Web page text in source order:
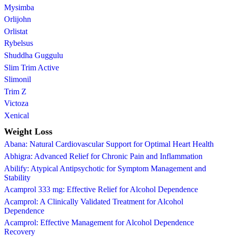
Mysimba
Orlijohn
Orlistat
Rybelsus
Shuddha Guggulu
Slim Trim Active
Slimonil
Trim Z
Victoza
Xenical
Weight Loss
Abana: Natural Cardiovascular Support for Optimal Heart Health
Abhigra: Advanced Relief for Chronic Pain and Inflammation
Abilify: Atypical Antipsychotic for Symptom Management and
Stability
Acamprol 333 mg: Effective Relief for Alcohol Dependence
Acamprol: A Clinically Validated Treatment for Alcohol
Dependence
Acamprol: Effective Management for Alcohol Dependence
Recovery